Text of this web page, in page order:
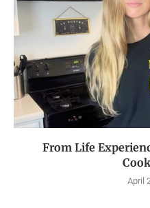
From Life
April